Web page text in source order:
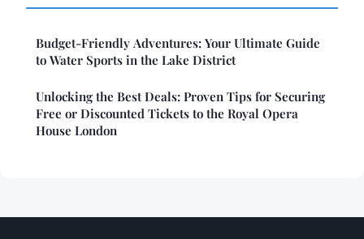
Budget-Friendly Adventures: Your Ultimate Guide
to Water Sports in the Lake District
Unlocking the Best Deals: Proven Tips for Securing
Free or Discounted Tickets to the Royal Opera
House London